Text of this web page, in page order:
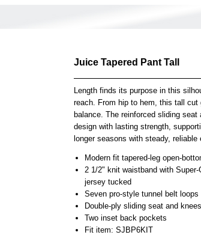
Juice Tapered Pant Tall
Length finds its purpose in this
reach. From hip to hem, this tall cut
balance. The reinforced sliding seat
design with lasting strength,
longer seasons with steady, reliable
Modern fit tapered-leg open-
2 1/2" knit waistband with
jersey tucked
Seven pro-style tunnel belt loops
Double-ply sliding seat and
Two inset back pockets
Fit item: SJBP6KIT